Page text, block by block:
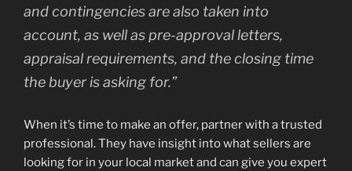
and contingencies are also taken into
account, as well as pre-approval letters,
appraisal requirements, and the closing time
the buyer is asking for.”
When it’s time to make an offer, partner with a trusted
professional. They have insight into what sellers are
looking for in your local market and can give you expert